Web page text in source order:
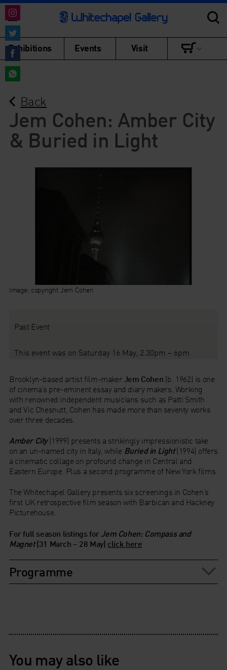
Exhibitions Events Visit
Back
Jem Cohen: Amber City
& Buried in Light
Image: copyright Jem Cohen
Past Event
This event was on Saturday 16 May, 2.30pm – 6pm
Brooklyn-based artist film-maker Jem Cohen (b. 1962) is one
of cinema’s pre-eminent essay and diary makers. Working
with renowned independent musicians such as Patti Smith
and Vic Chesnutt, Cohen has made more than seventy works
over three decades.
Amber City (1999) presents a strikingly impressionistic take
on an un-named city in Italy, while Buried in Light(1994) offers
a cinematic collage on profound change in Central and
Eastern Europe. Plus a second programme of New York films.
The Whitechapel Gallery presents six screenings in Cohen’s
first UK retrospective film season with Barbican and Hackney
Picturehouse.
For full season listings for Jem Cohen: Compass and
Magnet(31 March – 28 May) click here
Programme
You may also like
Share
on
Instagram
Share
on
Twitter
Share
on
on
WhatsApp